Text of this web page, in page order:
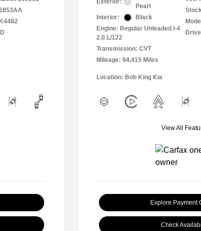
Exterior:
Pearl
Interior:
Black
Engine: Regular Unleaded I-4
2.0 L/122
Transmission: CVT
Mileage: 94,415 Miles
Location: Bob King Kia
View All
Explore Payment
Check